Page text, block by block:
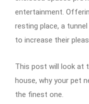
entertainment.
resting place, a
to increase their
This post will look at
house, why your pet
the finest one.